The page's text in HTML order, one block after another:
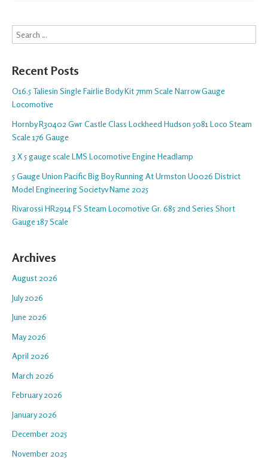
Search
Recent Posts
O16.5 Taliesin Single Fairlie Body Kit 7mm Scale Narrow Gauge
Locomotive
Hornby R30402 Gwr Castle Class Lockheed Hudson 5081 Loco Steam
Scale 176 Gauge
3 X 5 gauge scale LMS Locomotive Engine Headlamp
5 Gauge Union Pacific Big Boy Running At Urmston U0026 District
Model Engineering Societyv Name 2025
Rivarossi HR2914 FS Steam Locomotive Gr. 685 2nd Series Short
Gauge 187 Scale
Archives
August 2026
July 2026
June 2026
May 2026
April 2026
March 2026
February 2026
January 2026
December 2025
November 2025